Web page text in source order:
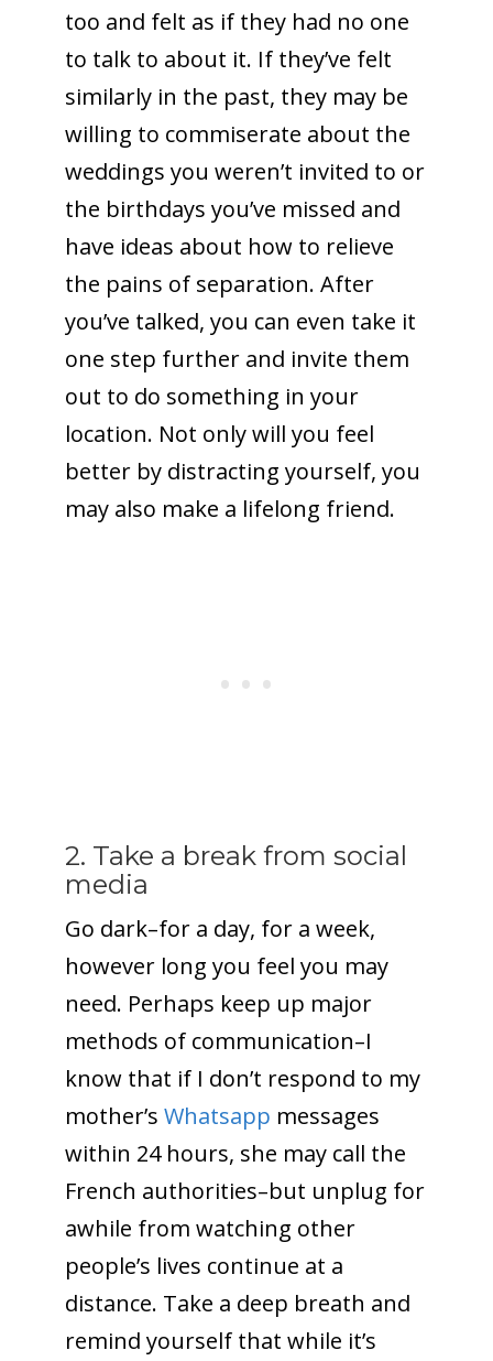
too and felt as if they had no one
to talk to about it. If they’ve felt
similarly in the past, they may be
willing to commiserate about the
weddings you weren’t invited to or
the birthdays you’ve missed and
have ideas about how to relieve
the pains of separation. After
you’ve talked, you can even take it
one step further and invite them
out to do something in your
location. Not only will you feel
better by distracting yourself, you
may also make a lifelong friend.
2. Take a break from social
media
Go dark–for a day, for a week,
however long you feel you may
need. Perhaps keep up major
methods of communication–I
know that if I don’t respond to my
mother’s Whatsapp messages
within 24 hours, she may call the
French authorities–but unplug for
awhile from watching other
people’s lives continue at a
distance. Take a deep breath and
remind yourself that while it’s